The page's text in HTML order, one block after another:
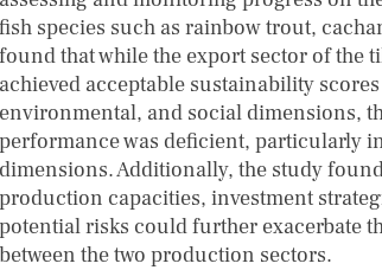
fish species such as rainbow trout,
found that while the export sector of the
achieved acceptable sustainability
environmental, and social dimensions,
performance was deficient, particularly
dimensions. Additionally, the study
production capacities, investment
potential risks could further exacerbate
between the two production sectors.